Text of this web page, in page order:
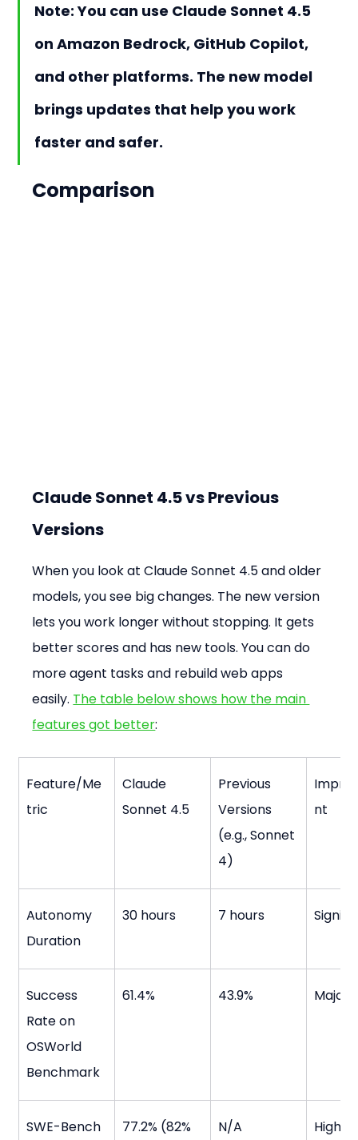
Note: You can use Claude Sonnet 4.5
on Amazon Bedrock, GitHub Copilot,
and other platforms. The new model
brings updates that help you work
faster and safer.
Comparison
Claude Sonnet 4.5 vs Previous
Versions
When you look at Claude Sonnet 4.5 and older
models, you see big changes. The new version
lets you work longer without stopping. It gets
better scores and has new tools. You can do
more agent tasks and rebuild web apps
easily. The table below shows how the main
features got better:
Feature/Me
tric
Claude
Sonnet 4.5
Previous
Versions
(e.g., Sonnet
4)
nt
Autonomy
Duration
30 hours 7 hours
Success
Rate on
OSWorld
Benchmark
61.4% 43.9% Major
SWE-Bench 77.2% (82% N/A High